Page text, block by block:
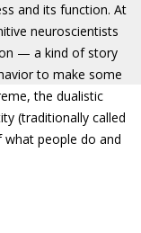
and its function. At
neuroscientists
— a kind of story
to make some
the dualistic
(traditionally called
people do and